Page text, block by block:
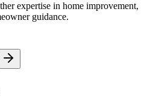
expertise in home improvement,
guidance.